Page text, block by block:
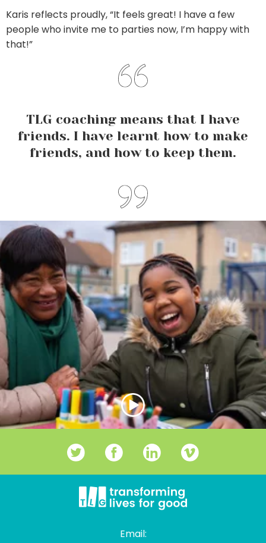
Karis reflects proudly, “It feels great! I have a few
people who invite me to parties now, I’m happy with
that!”
TLG coaching means that I have
friends. I have learnt how to make
friends, and how to keep them.
Email: